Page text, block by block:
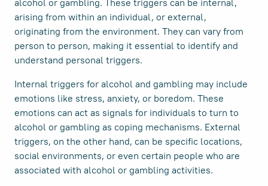
alcohol or gambling. These triggers can be internal,
arising from within an individual, or external,
originating from the environment. They can vary from
person to person, making it essential to identify and
understand personal triggers.
Internal triggers for alcohol and gambling may include
emotions like stress, anxiety, or boredom. These
emotions can act as signals for individuals to turn to
alcohol or gambling as coping mechanisms. External
triggers, on the other hand, can be specific locations,
social environments, or even certain people who are
associated with alcohol or gambling activities.